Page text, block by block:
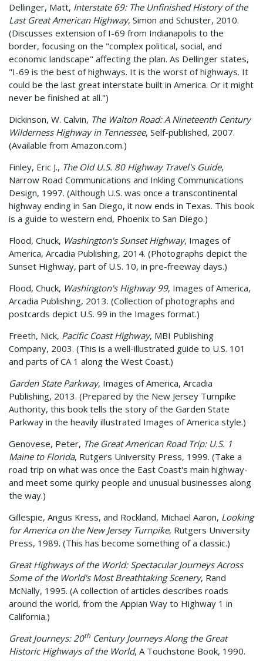
Dellinger, Matt, Interstate 69: The Unfinished History of the
Last Great American Highway, Simon and Schuster, 2010.
(Discusses extension of I-69 from Indianapolis to the
border, focusing on the "complex political, social, and
economic landscape" affecting the plan. As Dellinger states,
"I-69 is the best of highways. It is the worst of highways. It
could be the last great interstate built in America. Or it might
never be finished at all.")
Dickinson, W. Calvin, The Walton Road: A Nineteenth Century
Wilderness Highway in Tennessee, Self-published, 2007.
(Available from Amazon.com.)
Finley, Eric J., The Old U.S. 80 Highway Travel's Guide,
Narrow Road Communications and Inkling Communications
Design, 1997. (Although U.S. was once a transcontinental
highway ending in San Diego, it now ends in Texas. This book
is a guide to western end, Phoenix to San Diego.)
Flood, Chuck, Washington's Sunset Highway, Images of
America, Arcadia Publishing, 2014. (Photographs depict the
Sunset Highway, part of U.S. 10, in pre-freeway days.)
Flood, Chuck, Washington's Highway 99, Images of America,
Arcadia Publishing, 2013. (Collection of photographs and
postcards depict U.S. 99 in the Images format.)
Freeth, Nick, Pacific Coast Highway, MBI Publishing
Company, 2003. (This is a well-illustrated guide to U.S. 101
and parts of CA 1 along the West Coast.)
Garden State Parkway, Images of America, Arcadia
Publishing, 2013. (Prepared by the New Jersey Turnpike
Authority, this book tells the story of the Garden State
Parkway in the heavily illustrated Images of America style.)
Genovese, Peter, The Great American Road Trip: U.S. 1
Maine to Florida, Rutgers University Press, 1999. (Take a
road trip on what was once the East Coast's main highway-
and meet some quirky people and unusual businesses along
the way.)
Gillespie, Angus Kress, and Rockland, Michael Aaron, Looking
for America on the New Jersey Turnpike, Rutgers University
Press, 1989. (This has become something of a classic.)
Great Highways of the World: Spectacular Journeys Across
Some of the World's Most Breathtaking Scenery, Rand
McNally, 1995. (A collection of articles describes roads
around the world, from the Appian Way to Highway 1 in
California.)
Great Journeys: 20th Century Journeys Along the Great
Historic Highways of the World, A Touchstone Book, 1990.